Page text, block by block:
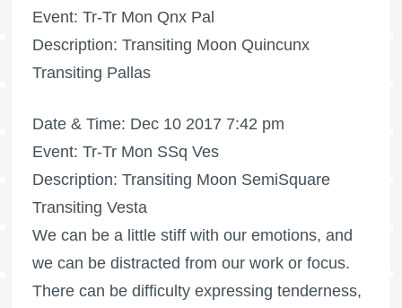
Event: Tr-Tr Mon Qnx Pal
Description: Transiting Moon Quincunx
Transiting Pallas
Date & Time: Dec 10 2017 7:42 pm
Event: Tr-Tr Mon SSq Ves
Description: Transiting Moon SemiSquare
Transiting Vesta
We can be a little stiff with our emotions, and
we can be distracted from our work or focus.
There can be difficulty expressing tenderness,